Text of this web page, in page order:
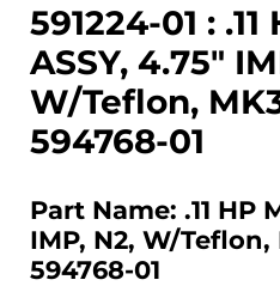
591224-01 :
ASSY, 4.75"
W/Teflon,
594768-01
Part Name: .11 HP
IMP, N2, W/Teflon,
594768-01